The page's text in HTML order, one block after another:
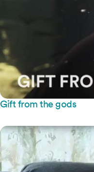
Gift from the gods